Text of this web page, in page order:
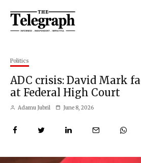
Politics
ADC crisis: David Mark
at Federal High Court
Adamu Jubril June 8, 2026